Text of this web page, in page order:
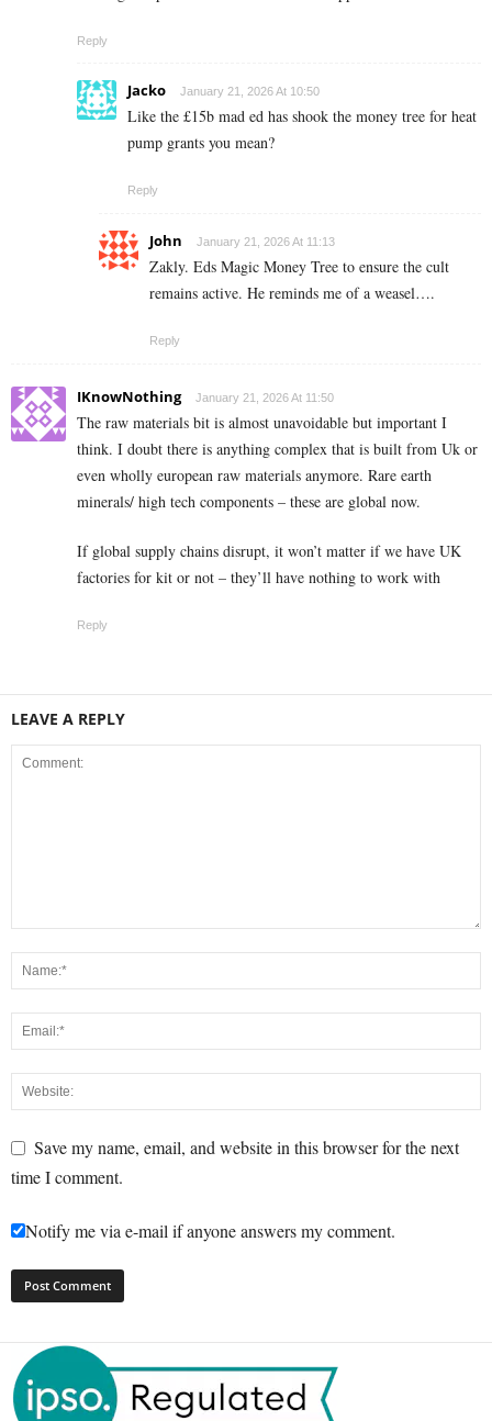
Reply
Jacko January 21, 2026 At 10:50
Like the £15b mad ed has shook the money tree for heat
pump grants you mean?
Reply
John January 21, 2026 At 11:13
Zakly. Eds Magic Money Tree to ensure the cult
remains active. He reminds me of a weasel….
Reply
IKnowNothing January 21, 2026 At 11:50
The raw materials bit is almost unavoidable but important I
think. I doubt there is anything complex that is built from Uk or
even wholly european raw materials anymore. Rare earth
minerals/ high tech components – these are global now.
If global supply chains disrupt, it won’t matter if we have UK
factories for kit or not – they’ll have nothing to work with
Reply
LEAVE A REPLY
Save my name, email, and website in this browser for the next
time I comment.
Notify me via e-mail if anyone answers my comment.